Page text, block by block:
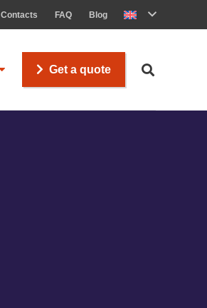
Contacts FAQ Blog
Get a quote